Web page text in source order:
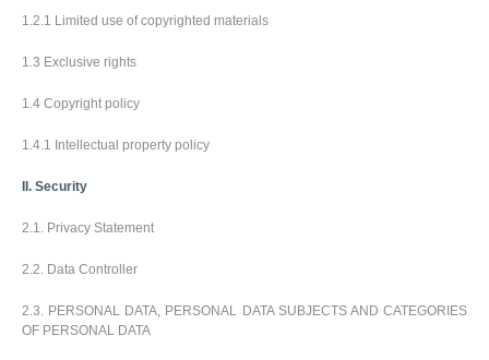
ya
v
v
t
l
é
o
r
b
l
c
e
n
í
b
l
a
u
o
v
a
t
o
d
V
e
h
y
p
Přihlásit se
Registrovat
1.2.1 Limited use of copyrighted materials
1.3 Exclusive rights
1.4 Copyright policy
1.4.1 Intellectual property policy
II. Security
2.1. Privacy Statement
2.2. Data Controller
2.3. PERSONAL DATA, PERSONAL DATA SUBJECTS AND CATEGORIES
OF PERSONAL DATA